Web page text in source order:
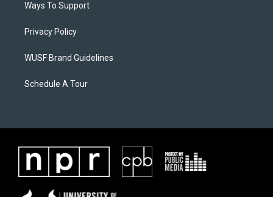
Ways To Support
Privacy Policy
WUSF Brand Guidelines
Schedule A Tour